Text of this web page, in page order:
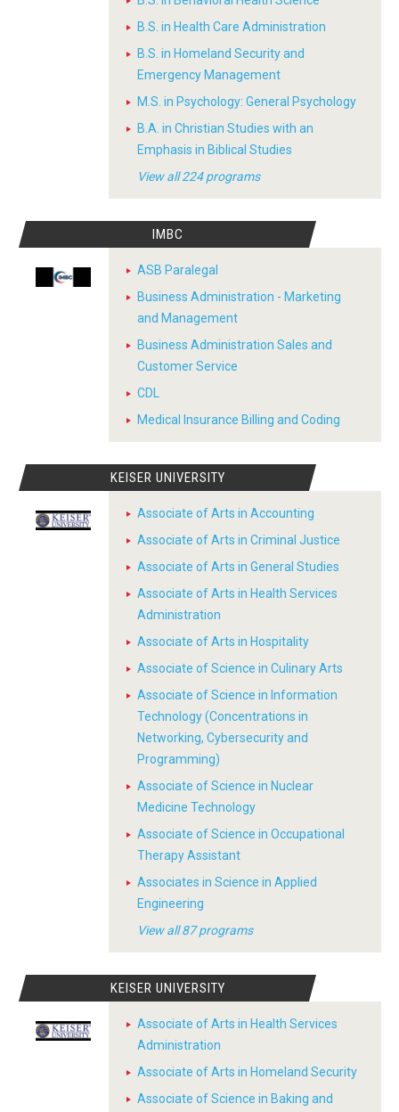
B.S. in Health Care Administration
B.S. in Homeland Security and
Emergency Management
M.S. in Psychology: General Psychology
B.A. in Christian Studies with an
Emphasis in Biblical Studies
View all 224 programs
IMBC
ASB Paralegal
Business Administration - Marketing
and Management
Business Administration Sales and
Customer Service
CDL
Medical Insurance Billing and Coding
KEISER UNIVERSITY
Associate of Arts in Accounting
Associate of Arts in Criminal Justice
Associate of Arts in General Studies
Associate of Arts in Health Services
Administration
Associate of Arts in Hospitality
Associate of Science in Culinary Arts
Associate of Science in Information
Technology (Concentrations in
Networking, Cybersecurity and
Programming)
Associate of Science in Nuclear
Medicine Technology
Associate of Science in Occupational
Therapy Assistant
Associates in Science in Applied
Engineering
View all 87 programs
KEISER UNIVERSITY
Associate of Arts in Health Services
Administration
Associate of Arts in Homeland Security
Associate of Science in Baking and